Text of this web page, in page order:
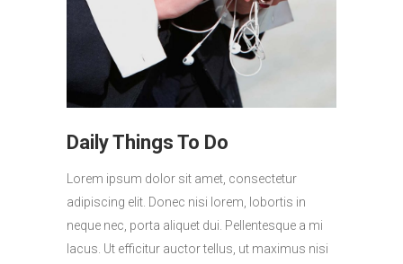
Daily Things To Do
Lorem ipsum dolor sit amet, consectetur
adipiscing elit. Donec nisi lorem, lobortis in
neque nec, porta aliquet dui. Pellentesque a mi
lacus. Ut efficitur auctor tellus, ut maximus nisi